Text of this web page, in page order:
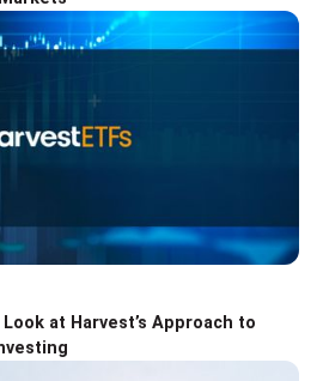
at Harvest’s Approach to